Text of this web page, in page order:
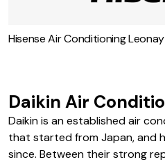
Hisense Air Conditioning Leonay
Daikin Air
Daikin is an established air
that started from Japan, and
since. Between their strong